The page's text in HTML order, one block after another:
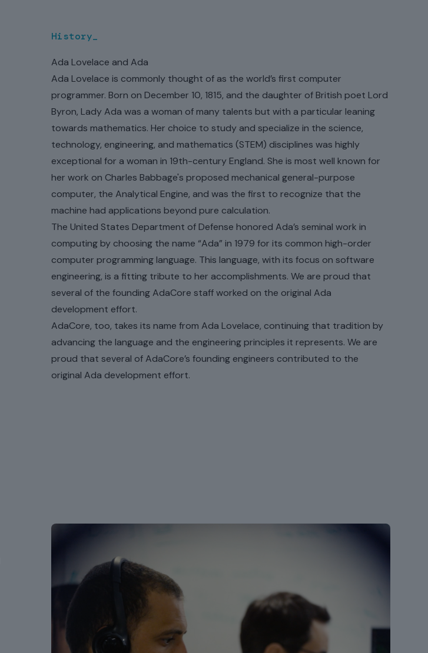
History_
Ada Lovelace and Ada
Ada Lovelace is commonly thought of as the world’s first computer
programmer. Born on December 10, 1815, and the daughter of British poet Lord
Byron, Lady Ada was a woman of many talents but with a particular leaning
towards mathematics. Her choice to study and specialize in the science,
technology, engineering, and mathematics (STEM) disciplines was highly
exceptional for a woman in 19th-century England. She is most well known for
her work on Charles Babbage's proposed mechanical general-purpose
computer, the Analytical Engine, and was the first to recognize that the
machine had applications beyond pure calculation.
The United States Department of Defense honored Ada’s seminal work in
computing by choosing the name “Ada” in 1979 for its common high-order
computer programming language. This language, with its focus on software
engineering, is a fitting tribute to her accomplishments. We are proud that
several of the founding AdaCore staff worked on the original Ada
development effort.
AdaCore, too, takes its name from Ada Lovelace, continuing that tradition by
advancing the language and the engineering principles it represents. We are
proud that several of AdaCore’s founding engineers contributed to the
original Ada development effort.